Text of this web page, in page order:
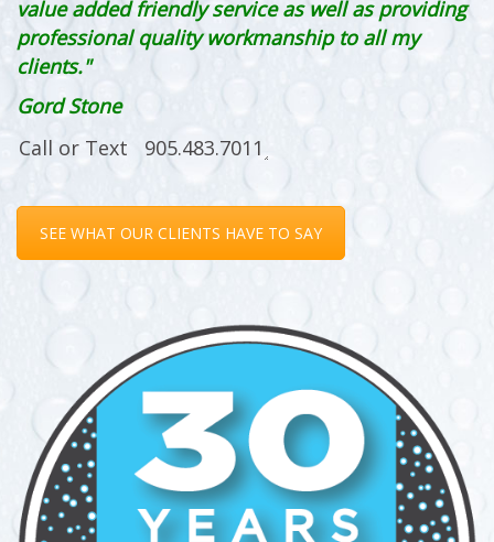
value added friendly service as well as providing
professional quality workmanship to all my
clients."
Gord Stone
SEE WHAT OUR CLIENTS HAVE TO SAY